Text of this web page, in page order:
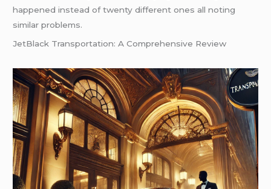
happened instead of twenty different ones all noting
similar problems.
JetBlack Transportation: A Comprehensive Review